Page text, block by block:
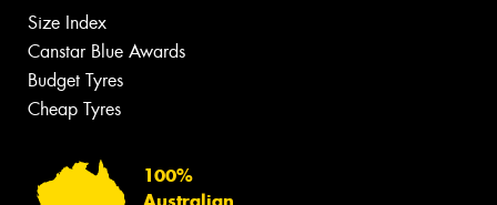
Size Index
Canstar Blue Awards
Budget Tyres
Cheap Tyres
100%